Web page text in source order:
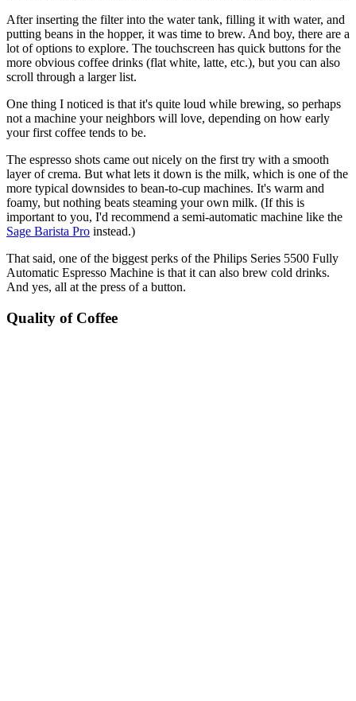
After inserting the filter into the water tank, filling it with water, and
putting beans in the hopper, it was time to brew. And boy, there are a
lot of options to explore. The touchscreen has quick buttons for the
more obvious coffee drinks (flat white, latte, etc.), but you can also
scroll through a larger list.
One thing I noticed is that it's quite loud while brewing, so perhaps
not a machine your neighbors will love, depending on how early
your first coffee tends to be.
The espresso shots came out nicely on the first try with a smooth
layer of crema. But what lets it down is the milk, which is one of the
more typical downsides to bean-to-cup machines. It's warm and
foamy, but nothing beats steaming your own milk. (If this is
important to you, I'd recommend a semi-automatic machine like the
Sage Barista Pro instead.)
That said, one of the biggest perks of the Philips Series 5500 Fully
Automatic Espresso Machine is that it can also brew cold drinks.
And yes, all at the press of a button.
Quality of Coffee